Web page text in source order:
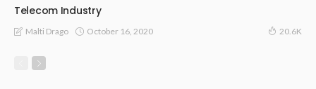
Telecom Industry
Malti Drago October 16, 2020 20.6K